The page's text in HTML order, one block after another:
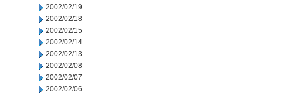
2002/02/19
2002/02/18
2002/02/15
2002/02/14
2002/02/13
2002/02/08
2002/02/07
2002/02/06